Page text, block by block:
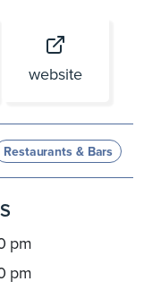
website
Restaurants & Bars
pm
pm